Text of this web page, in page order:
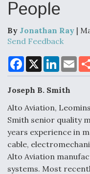
F135 Engine Core
Clarifies
Air Force Modifying
Modernization
People
By Jonathan Ray |
Send Feedback
F
a
c
b
o
k
X
L
n
e
I
E
m
a
Joseph B. Smith
Alto Aviation,
Smith senior quality
years experience in
cable,
Alto Aviation
systems. Most